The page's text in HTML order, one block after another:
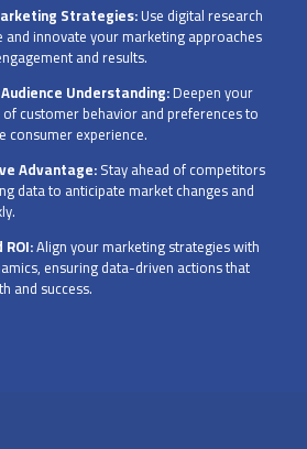
Strategies:Use digital research
innovate your marketing approaches
and results.
Understanding:Deepen your
customer behavior and preferences to
consumer experience.
Advantage:Stay ahead of competitors
data to anticipate market changes and
ROI:Align your marketing strategies with
ensuring data-driven actions that
and success.